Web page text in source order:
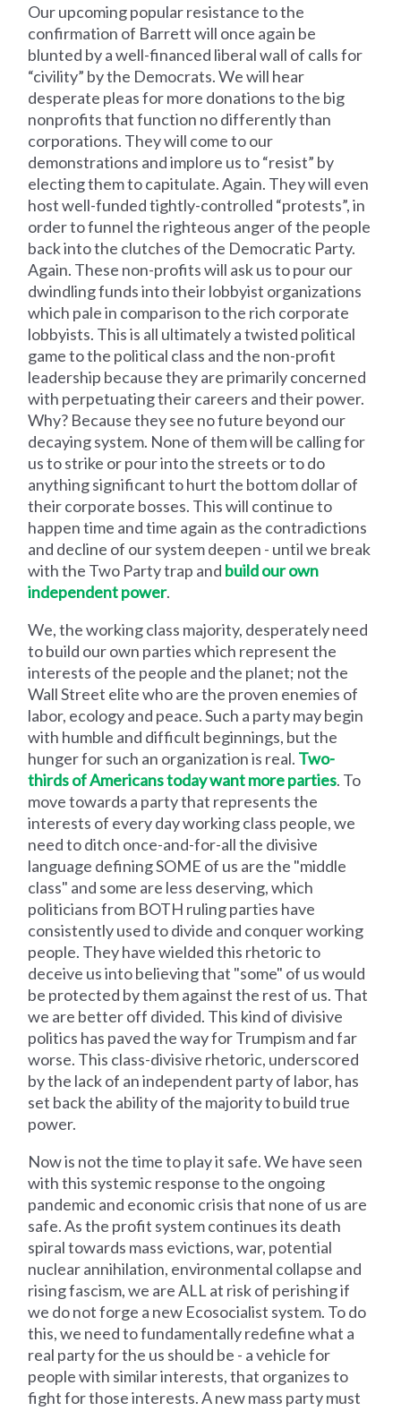
Our upcoming popular resistance to the
confirmation of Barrett will once again be
blunted by a well-financed liberal wall of calls for
“civility” by the Democrats. We will hear
desperate pleas for more donations to the big
nonprofits that function no differently than
corporations. They will come to our
demonstrations and implore us to “resist” by
electing them to capitulate. Again. They will even
host well-funded tightly-controlled “protests”, in
order to funnel the righteous anger of the people
back into the clutches of the Democratic Party.
Again. These non-profits will ask us to pour our
dwindling funds into their lobbyist organizations
which pale in comparison to the rich corporate
lobbyists. This is all ultimately a twisted political
game to the political class and the non-profit
leadership because they are primarily concerned
with perpetuating their careers and their power.
Why? Because they see no future beyond our
decaying system. None of them will be calling for
us to strike or pour into the streets or to do
anything significant to hurt the bottom dollar of
their corporate bosses. This will continue to
happen time and time again as the contradictions
and decline of our system deepen - until we break
with the Two Party trap and build our own
independent power.
We, the working class majority, desperately need
to build our own parties which represent the
interests of the people and the planet; not the
Wall Street elite who are the proven enemies of
labor, ecology and peace. Such a party may begin
with humble and difficult beginnings, but the
hunger for such an organization is real. Two-
thirds of Americans today want more parties. To
move towards a party that represents the
interests of every day working class people, we
need to ditch once-and-for-all the divisive
language defining SOME of us are the "middle
class" and some are less deserving, which
politicians from BOTH ruling parties have
consistently used to divide and conquer working
people. They have wielded this rhetoric to
deceive us into believing that "some" of us would
be protected by them against the rest of us. That
we are better off divided. This kind of divisive
politics has paved the way for Trumpism and far
worse. This class-divisive rhetoric, underscored
by the lack of an independent party of labor, has
set back the ability of the majority to build true
power.
Now is not the time to play it safe. We have seen
with this systemic response to the ongoing
pandemic and economic crisis that none of us are
safe. As the profit system continues its death
spiral towards mass evictions, war, potential
nuclear annihilation, environmental collapse and
rising fascism, we are ALL at risk of perishing if
we do not forge a new Ecosocialist system. To do
this, we need to fundamentally redefine what a
real party for the us should be - a vehicle for
people with similar interests, that organizes to
fight for those interests. A new mass party must